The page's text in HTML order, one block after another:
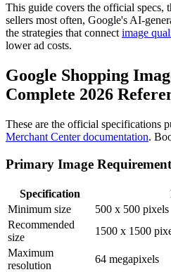
This guide covers the official specs,
sellers most often, Google's AI-
the strategies that connect image
lower ad costs.
Google Shopping
Complete 2026
These are the official specifications
Merchant Center documentation.
Primary Image
Specification
Minimum size
500 x 500 pixels
Recommended
size
1500 x 1500
Maximum
resolution
64 megapixels